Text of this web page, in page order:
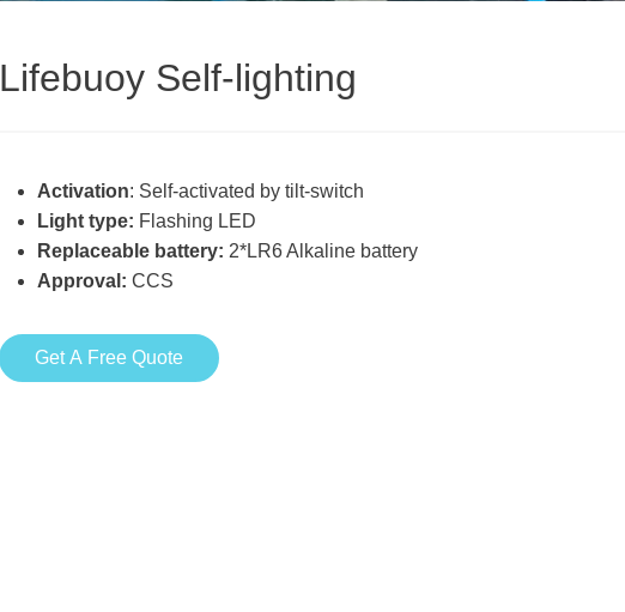
Lifebuoy Self-lighting
Activation: Self-activated by tilt-switch
Light type: Flashing LED
Replaceable battery: 2*LR6 Alkaline battery
Approval: CCS
Get A Free Quote